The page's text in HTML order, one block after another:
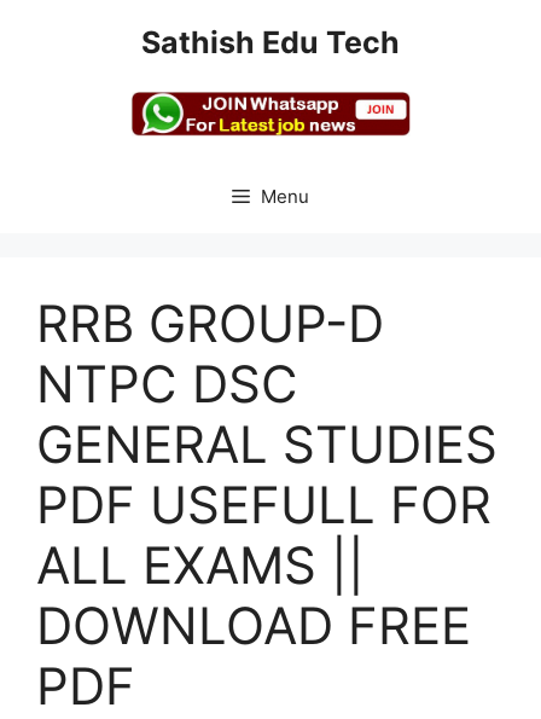
Sathish Edu Tech
Menu
RRB GROUP-D
NTPC DSC
GENERAL STUDIES
PDF USEFULL FOR
ALL EXAMS ||
DOWNLOAD FREE
PDF